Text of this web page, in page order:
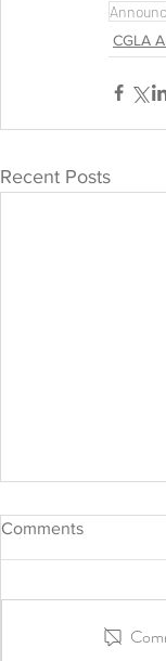
CGLA
Recent Posts
Comments